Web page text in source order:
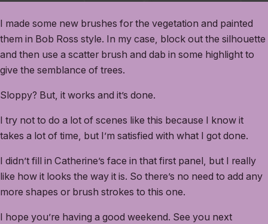
I made some new brushes for the vegetation and painted
them in Bob Ross style. In my case, block out the silhouette
and then use a scatter brush and dab in some highlight to
give the semblance of trees.
Sloppy? But, it works and it’s done.
I try not to do a lot of scenes like this because I know it
takes a lot of time, but I’m satisfied with what I got done.
I didn’t fill in Catherine’s face in that first panel, but I really
like how it looks the way it is. So there’s no need to add any
more shapes or brush strokes to this one.
I hope you’re having a good weekend. See you next